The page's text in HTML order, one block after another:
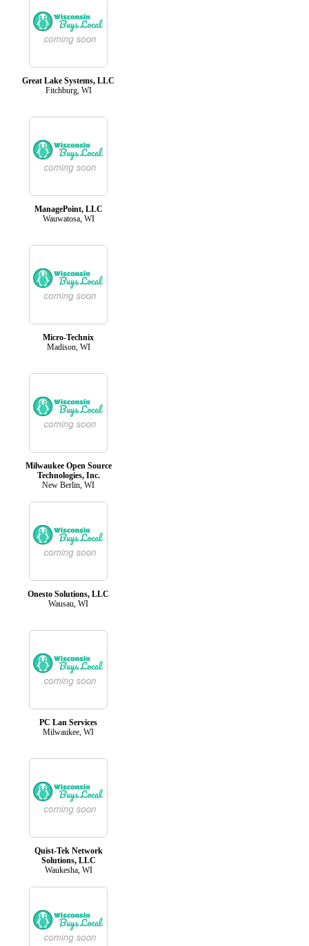
Great Lake Systems, LLC
Fitchburg, WI
ManagePoint, LLC
Wauwatosa, WI
Micro-Technix
Madison, WI
Milwaukee Open Source
Technologies, Inc.
New Berlin, WI
Onesto Solutions, LLC
Wausau, WI
PC Lan Services
Milwaukee, WI
Quist-Tek Network
Solutions, LLC
Waukesha, WI